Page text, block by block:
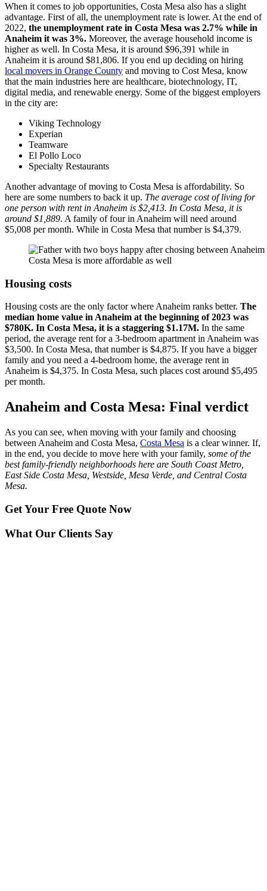
When it comes to job opportunities, Costa Mesa also has a slight
advantage. First of all, the unemployment rate is lower. At the end of
2022, the unemployment rate in Costa Mesa was 2.7% while in
Anaheim it was 3%. Moreover, the average household income is
higher as well. In Costa Mesa, it is around $96,391 while in
Anaheim it is around $81,806. If you end up deciding on hiring
local movers in Orange County and moving to Cost Mesa, know
that the main industries here are healthcare, biotechnology, IT,
digital media, and renewable energy. Some of the biggest employers
in the city are:
Viking Technology
Experian
Teamware
El Pollo Loco
Specialty Restaurants
Another advantage of moving to Costa Mesa is affordability. So
here are some numbers to back it up. The average cost of living for
one person with rent in Anaheim is $2,413. In Costa Mesa, it is
around $1,889. A family of four in Anaheim will need around
$5,008 per month. While in Costa Mesa that number is $4,379.
Costa Mesa is more affordable as well
Housing costs
Housing costs are the only factor where Anaheim ranks better. The
median home value in Anaheim at the beginning of 2023 was
$780K. In Costa Mesa, it is a staggering $1.17M. In the same
period, the average rent for a 3-bedroom apartment in Anaheim was
$3,500. In Costa Mesa, that number is $4,875. If you have a bigger
family and you need a 4-bedroom home, the average rent in
Anaheim is $4,375. In Costa Mesa, such places cost around $5,495
per month.
Anaheim and Costa Mesa: Final verdict
As you can see, when moving with your family and choosing
between Anaheim and Costa Mesa, Costa Mesa is a clear winner. If,
in the end, you decide to move here with your family, some of the
best family-friendly neighborhoods here are South Coast Metro,
East Side Costa Mesa, Westside, Mesa Verde, and Central Costa
Mesa.
Get Your Free Quote Now
What Our Clients Say